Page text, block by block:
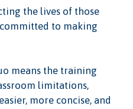
the lives of those
to making
means the training
limitations,
more concise, and